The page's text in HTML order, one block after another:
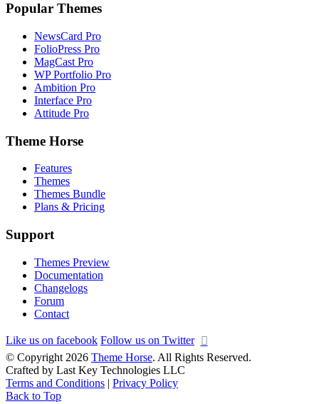
Popular Themes
NewsCard Pro
FolioPress Pro
MagCast Pro
WP Portfolio Pro
Ambition Pro
Interface Pro
Attitude Pro
Theme Horse
Features
Themes
Themes Bundle
Plans & Pricing
Support
Themes Preview
Documentation
Changelogs
Forum
Contact
Like us on facebook Follow us on Twitter
© Copyright 2026 Theme Horse. All Rights Reserved.
Crafted by Last Key Technologies LLC
Terms and Conditions | Privacy Policy
Back to Top